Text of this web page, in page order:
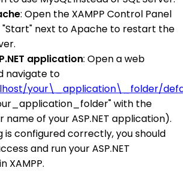
: Open the XAMPP Control Panel
"Start" next to Apache to restart the
application: Open a web
navigate to
your\_application\_folder/
with the
of your ASP.NET application).
is configured correctly, you should
and run your ASP.NET
XAMPP.